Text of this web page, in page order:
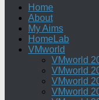
Home
About
My Aims
HomeLab
VMworld
VMworld
VMworld
VMworld
VMworld